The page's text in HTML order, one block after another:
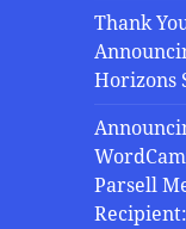
Thank
Horizons
Parsell